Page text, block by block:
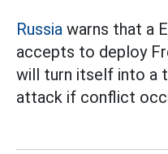
Russia warns that a
accepts to deploy
will turn itself into a
attack if conflict